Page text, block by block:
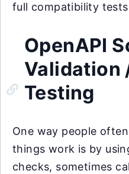
full compatibility
OpenAPI
Validation
Testing
One way people
things work is by
checks, sometimes